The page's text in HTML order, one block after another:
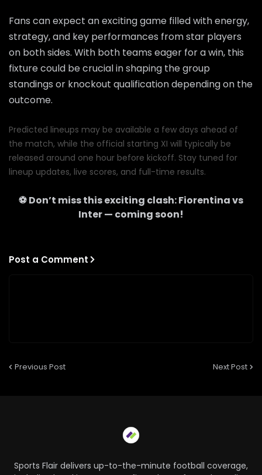
Fans can expect an exciting game filled with energy,
strategy, and key performances from star players
on both sides. With both teams eager for a win, this
fixture could be crucial in shaping the group
standings or knockout qualification depending on the
outcome.
Predicted lineups may be available a few days ahead of
the match, while the official starting XI will typically be
released around one hour before kickoff. Stay tuned for
lineup updates, live scores, and full-time results.
⚽ Don’t miss this exciting clash:Fiorentinavs
Inter— coming soon!
Post a Comment
Previous Post Next Post
Sports Flair delivers up-to-the-minute football coverage,